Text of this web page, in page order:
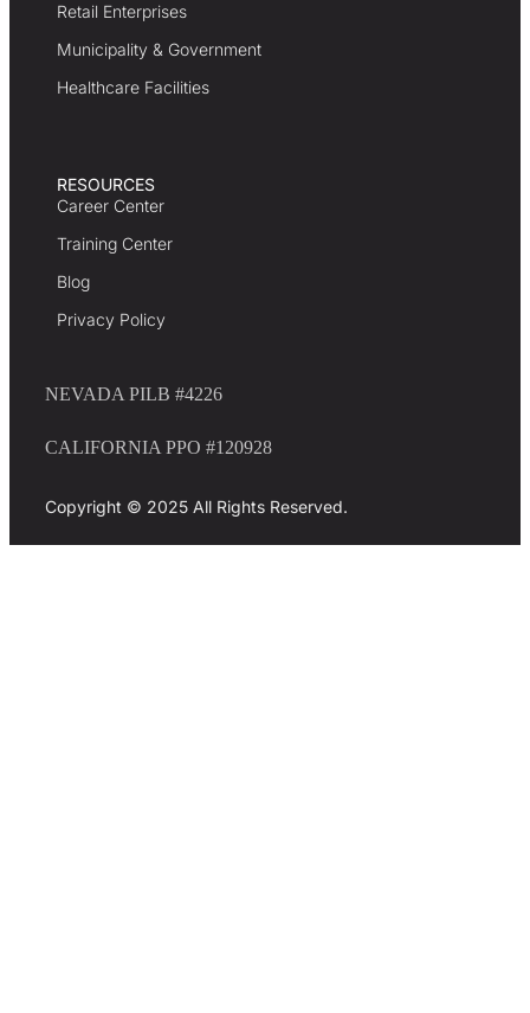
Retail Enterprises
Municipality & Government
Healthcare Facilities
RESOURCES
Career Center
Training Center
Blog
Privacy Policy
NEVADA PILB #4226
CALIFORNIA PPO #120928
Copyright © 2025 All Rights Reserved.